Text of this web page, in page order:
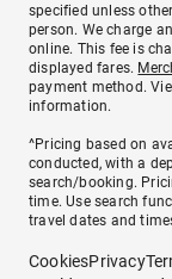
specified unless
person. We charge
online. This fee is
displayed fares.
payment method.
information.
^Pricing based on
conducted, with a
search/booking.
time. Use search
travel dates and
CookiesPrivacy